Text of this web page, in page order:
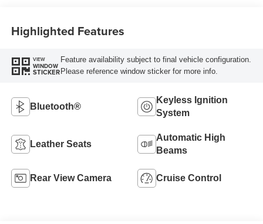
Highlighted Features
VIEW
WINDOW
STICKER
Feature availability subject to final vehicle configuration.
Please reference window sticker for more info.
Bluetooth®
Keyless Ignition
System
Leather Seats
Automatic High
Beams
Rear View Camera Cruise Control